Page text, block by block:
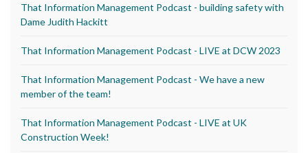
That Information Management Podcast - building safety with
Dame Judith Hackitt
That Information Management Podcast - LIVE at DCW 2023
That Information Management Podcast - We have a new
member of the team!
That Information Management Podcast - LIVE at UK
Construction Week!